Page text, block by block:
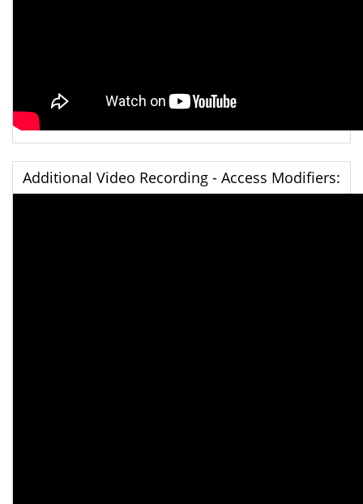
Additional Video Recording - Access Modifiers: